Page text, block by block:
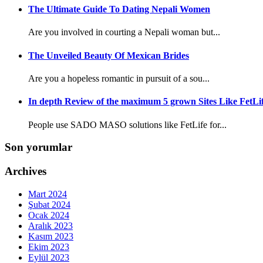
The Ultimate Guide To Dating Nepali Women
Are you involved in courting a Nepali woman but...
The Unveiled Beauty Of Mexican Brides
Are you a hopeless romantic in pursuit of a sou...
In depth Review of the maximum 5 grown Sites Like
People use SADO MASO solutions like FetLife for...
Son yorumlar
Archives
Mart 2024
Şubat 2024
Ocak 2024
Aralık 2023
Kasım 2023
Ekim 2023
Eylül 2023